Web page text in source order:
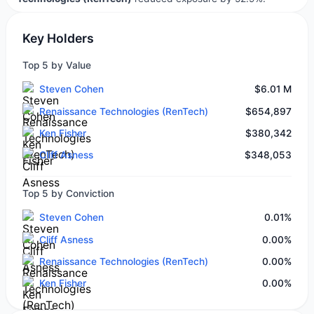
Key Holders
Top 5 by Value
Steven Cohen
$6.01 M
Renaissance Technologies (RenTech)
$654,897
Ken Fisher
$380,342
Cliff Asness
$348,053
Top 5 by Conviction
Steven Cohen
0.01%
Cliff Asness
0.00%
Renaissance Technologies (RenTech)
0.00%
Ken Fisher
0.00%